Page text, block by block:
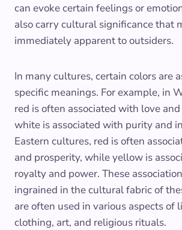
can evoke certain feelings or
also carry cultural significance that
immediately apparent to outsiders.
In many cultures, certain colors are
specific meanings. For example, in
red is often associated with love
white is associated with purity and
Eastern cultures, red is often
and prosperity, while yellow is
royalty and power. These
ingrained in the cultural fabric of
are often used in various aspects of
clothing, art, and religious rituals.